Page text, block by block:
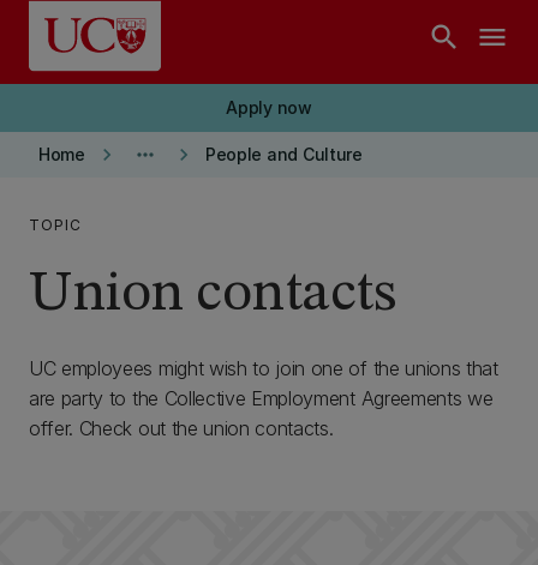
Skip to main content
search menu
Apply now
Home keyboard_arrow_right more_horiz keyboard_arrow_right People and Culture
TOPIC
Union contacts
UC employees might wish to join one of the unions that
are party to the Collective Employment Agreements we
offer. Check out the union contacts.